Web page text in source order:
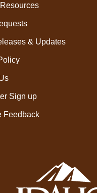
& Updates
Sign up
Feedback